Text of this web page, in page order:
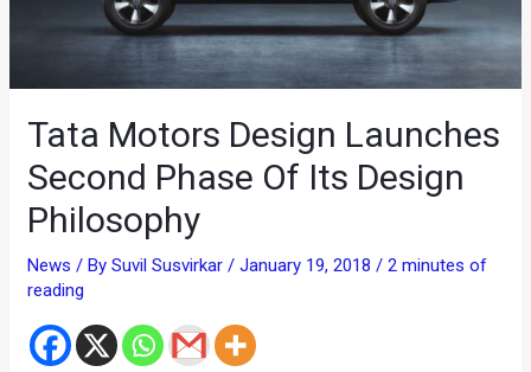
Tata Motors Design Launches
Second Phase Of Its Design
Philosophy
News / BySuvil Susvirkar/January 19, 2018/2 minutes of
reading